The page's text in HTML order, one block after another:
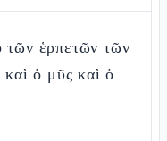
τῶν ἑρπετῶν τῶν
καὶ ὁ μῦς καὶ ὁ